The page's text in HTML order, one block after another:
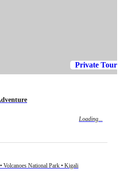
Private Tour
Loading...
National Park • Kigali